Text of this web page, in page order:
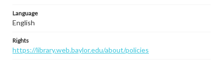
Language
English
Rights
https://library.web.baylor.edu/about/policies